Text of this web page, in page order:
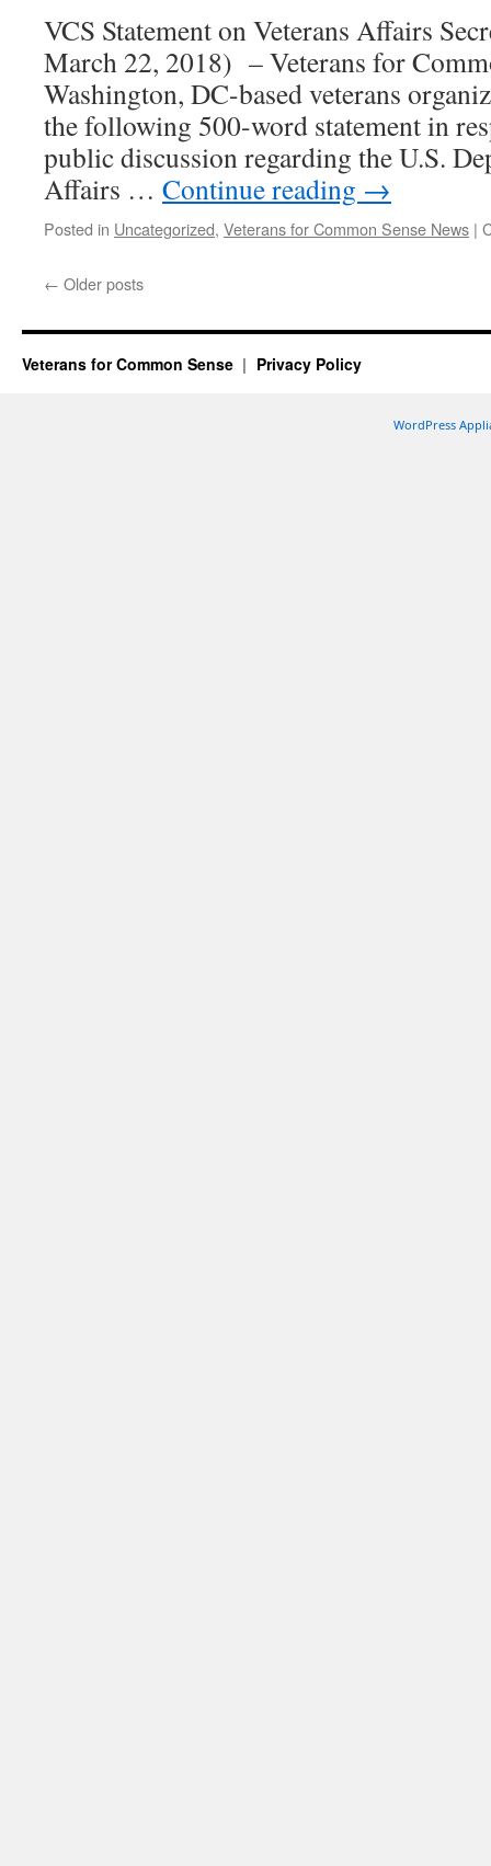
VCS Statement on Veterans Affairs
March 22, 2018) – Veterans for
Washington, DC-based veterans
the following 500-word statement in
public discussion regarding the U.S.
Affairs … Continue reading →
Posted in Uncategorized, Veterans for Common Sense News |
← Older posts
Veterans for Common Sense Privacy Policy
WordPress